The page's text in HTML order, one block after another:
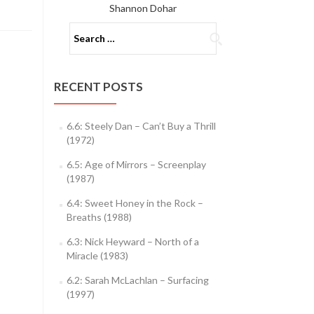
Shannon Dohar
for:
RECENT POSTS
6.6: Steely Dan – Can’t Buy a Thrill
(1972)
6.5: Age of Mirrors – Screenplay
(1987)
6.4: Sweet Honey in the Rock –
Breaths (1988)
6.3: Nick Heyward – North of a
Miracle (1983)
6.2: Sarah McLachlan – Surfacing
(1997)